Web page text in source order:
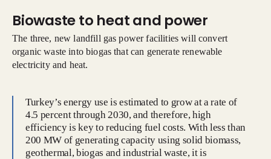
Biowaste to heat and power
The three, new landfill gas power facilities will convert
organic waste into biogas that can generate renewable
electricity and heat.
Turkey’s energy use is estimated to grow at a rate of
4.5 percent through 2030, and therefore, high
efficiency is key to reducing fuel costs. With less than
200 MW of generating capacity using solid biomass,
geothermal, biogas and industrial waste, it is